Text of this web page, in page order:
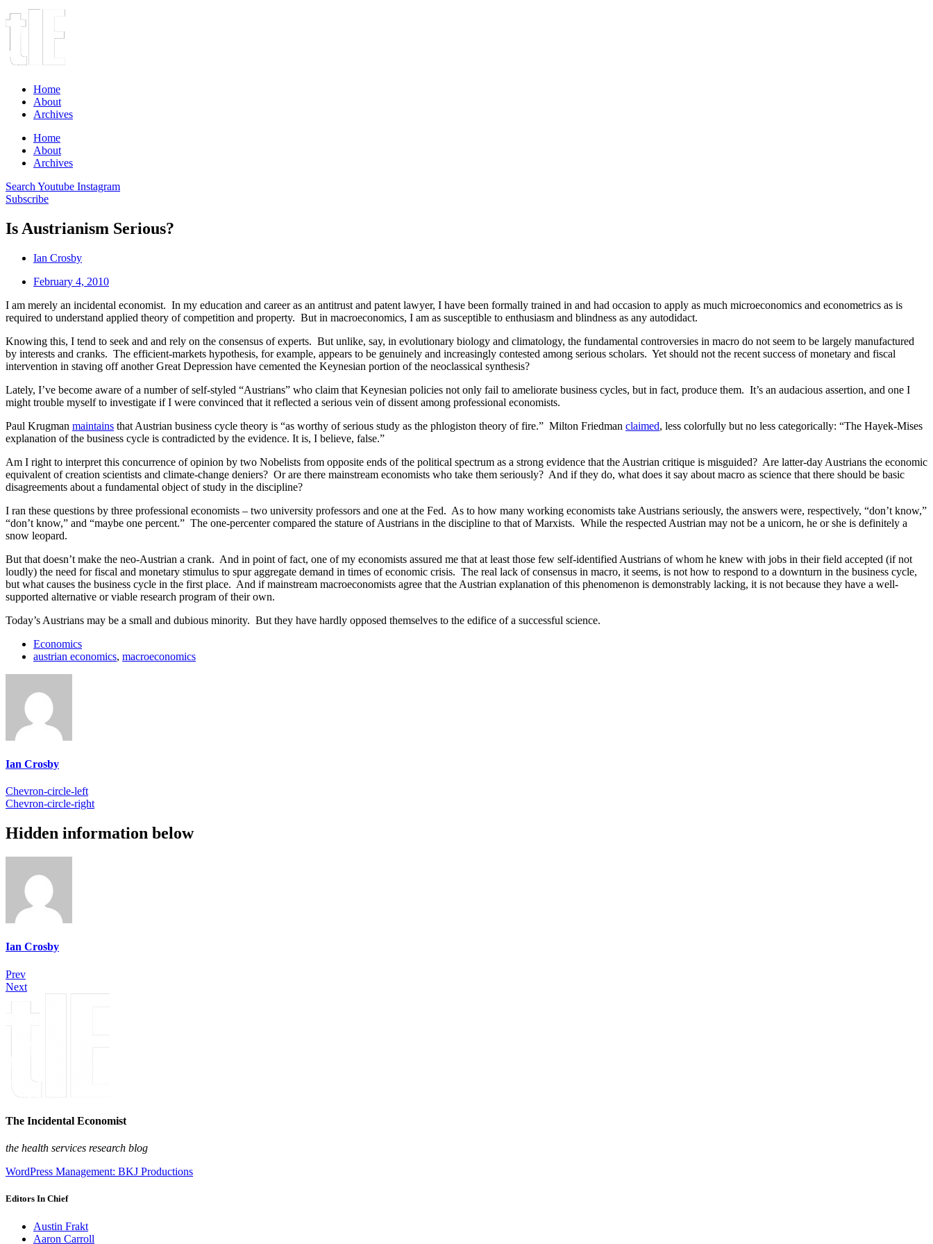
Home
About
Archives
Home
About
Archives
Search Youtube Instagram
Subscribe
Is Austrianism Serious?
Ian Crosby
February 4, 2010
I am merely an incidental economist. In my education and career as an antitrust and patent lawyer, I have been formally trained in and had occasion to apply as much microeconomics and econometrics as is
required to understand applied theory of competition and property. But in macroeconomics, I am as susceptible to enthusiasm and blindness as any autodidact.
Knowing this, I tend to seek and and rely on the consensus of experts. But unlike, say, in evolutionary biology and climatology, the fundamental controversies in macro do not seem to be largely manufactured
by interests and cranks. The efficient-markets hypothesis, for example, appears to be genuinely and increasingly contested among serious scholars. Yet should not the recent success of monetary and fiscal
intervention in staving off another Great Depression have cemented the Keynesian portion of the neoclassical synthesis?
Lately, I’ve become aware of a number of self-styled “Austrians” who claim that Keynesian policies not only fail to ameliorate business cycles, but in fact, produce them. It’s an audacious assertion, and one I
might trouble myself to investigate if I were convinced that it reflected a serious vein of dissent among professional economists.
Paul Krugman maintains that Austrian business cycle theory is “as worthy of serious study as the phlogiston theory of fire.” Milton Friedman claimed, less colorfully but no less categorically: “The Hayek-Mises
explanation of the business cycle is contradicted by the evidence. It is, I believe, false.”
Am I right to interpret this concurrence of opinion by two Nobelists from opposite ends of the political spectrum as a strong evidence that the Austrian critique is misguided? Are latter-day Austrians the economic
equivalent of creation scientists and climate-change deniers? Or are there mainstream economists who take them seriously? And if they do, what does it say about macro as science that there should be basic
disagreements about a fundamental object of study in the discipline?
I ran these questions by three professional economists – two university professors and one at the Fed. As to how many working economists take Austrians seriously, the answers were, respectively, “don’t know,”
“don’t know,” and “maybe one percent.” The one-percenter compared the stature of Austrians in the discipline to that of Marxists. While the respected Austrian may not be a unicorn, he or she is definitely a
snow leopard.
But that doesn’t make the neo-Austrian a crank. And in point of fact, one of my economists assured me that at least those few self-identified Austrians of whom he knew with jobs in their field accepted (if not
loudly) the need for fiscal and monetary stimulus to spur aggregate demand in times of economic crisis. The real lack of consensus in macro, it seems, is not how to respond to a downturn in the business cycle,
but what causes the business cycle in the first place. And if mainstream macroeconomists agree that the Austrian explanation of this phenomenon is demonstrably lacking, it is not because they have a well-
supported alternative or viable research program of their own.
Today’s Austrians may be a small and dubious minority. But they have hardly opposed themselves to the edifice of a successful science.
Economics
austrian economics, macroeconomics
Ian Crosby
Chevron-circle-left
Chevron-circle-right
Hidden information below
Ian Crosby
Prev
Next
The Incidental Economist
the health services research blog
WordPress Management: BKJ Productions
Editors In Chief
Austin Frakt
Aaron Carroll